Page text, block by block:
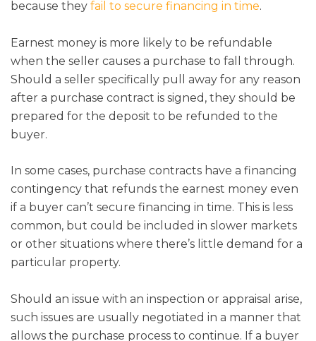
because they fail to secure financing in time.
Earnest money is more likely to be refundable
when the seller causes a purchase to fall through.
Should a seller specifically pull away for any reason
after a purchase contract is signed, they should be
prepared for the deposit to be refunded to the
buyer.
In some cases, purchase contracts have a financing
contingency that refunds the earnest money even
if a buyer can’t secure financing in time. This is less
common, but could be included in slower markets
or other situations where there’s little demand for a
particular property.
Should an issue with an inspection or appraisal arise,
such issues are usually negotiated in a manner that
allows the purchase process to continue. If a buyer